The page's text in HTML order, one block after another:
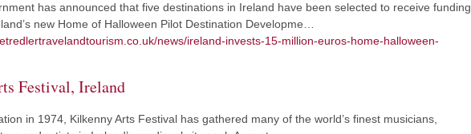
has announced that five destinations in Ireland have been selected to receive funding
new Home of Halloween Pilot Destination Developme…
news/ireland-invests-15-million-euros-home-halloween-
Festival, Ireland
in 1974, Kilkenny Arts Festival has gathered many of the world’s finest musicians,